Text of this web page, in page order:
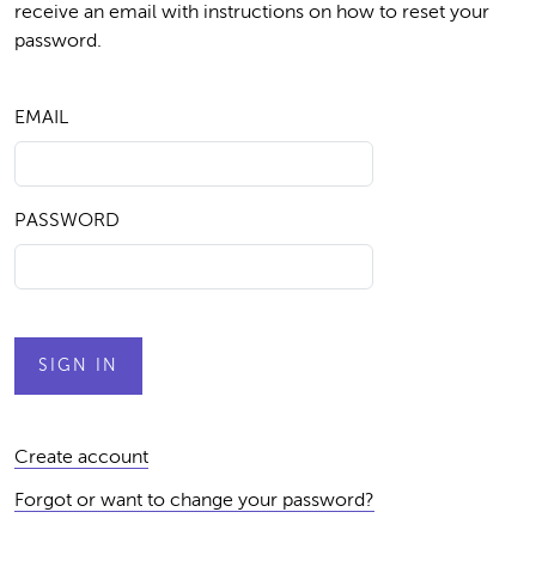
receive an email with instructions on how to reset your
password.
EMAIL
PASSWORD
Create account
Forgot or want to change your password?